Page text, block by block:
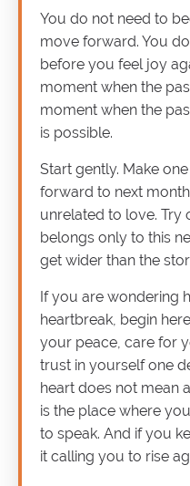
You do not need to
move forward. You
before you feel joy
moment when the
moment when the
is possible.
Start gently. Make
forward to next
unrelated to love. Try
belongs only to this
get wider than the
If you are wondering
heartbreak, begin
your peace, care for
trust in yourself one
heart does not mean
is the place where
to speak. And if you
it calling you to rise